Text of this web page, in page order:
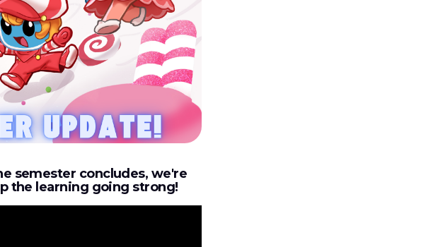
semester concludes, we're
the learning going strong!